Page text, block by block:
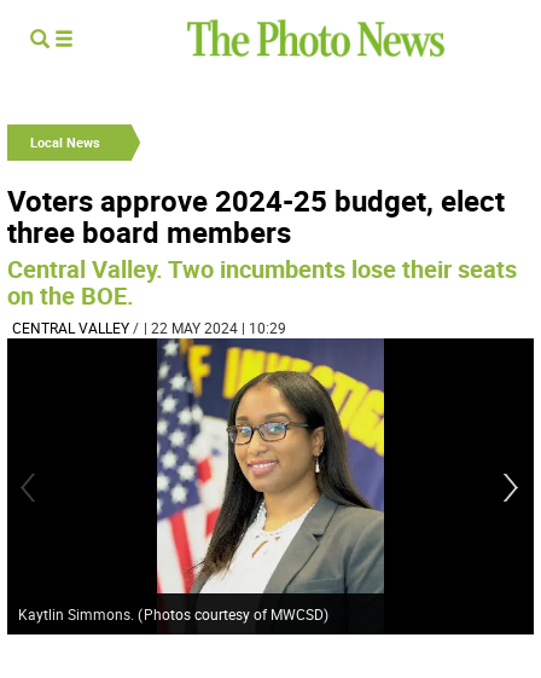
Local News
Voters approve 2024-25 budget, elect
three board members
Central Valley. Two incumbents lose their seats
on the BOE.
CENTRAL VALLEY/ | 22 MAY 2024 | 10:29
Kaytlin Simmons. (Photos courtesy of MWCSD)